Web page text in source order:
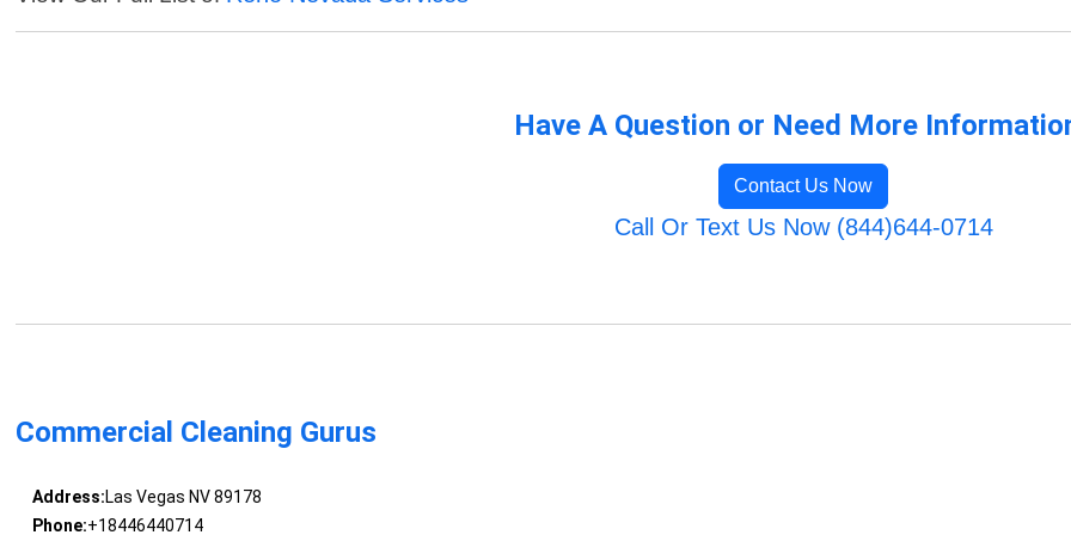
Have A Question or Need More
Contact Us Now
Call Or Text Us Now (844)644-0714
Commercial Cleaning Gurus
Address:Las Vegas NV 89178
Phone:+18446440714